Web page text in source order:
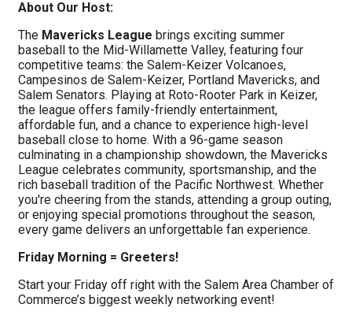
About Our Host:
The Mavericks League brings exciting summer
baseball to the Mid-Willamette Valley, featuring four
competitive teams: the Salem-Keizer Volcanoes,
Campesinos de Salem-Keizer, Portland Mavericks, and
Salem Senators. Playing at Roto-Rooter Park in Keizer,
the league offers family-friendly entertainment,
affordable fun, and a chance to experience high-level
baseball close to home. With a 96-game season
culminating in a championship showdown, the Mavericks
League celebrates community, sportsmanship, and the
rich baseball tradition of the Pacific Northwest. Whether
you're cheering from the stands, attending a group outing,
or enjoying special promotions throughout the season,
every game delivers an unforgettable fan experience.
Friday Morning = Greeters!
Start your Friday off right with the Salem Area Chamber of
Commerce’s biggest weekly networking event!